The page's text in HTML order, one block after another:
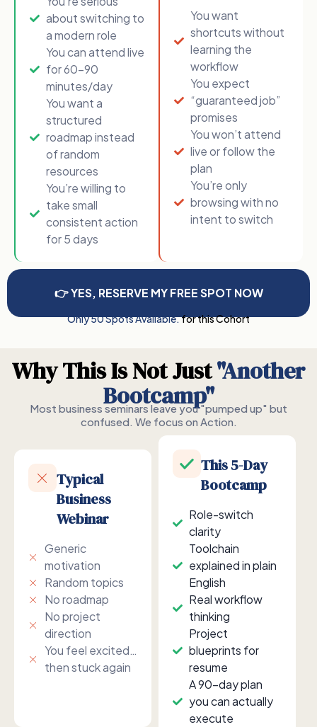
about switching to
a modern role
You can attend live
for 60–90
minutes/day
You want a
structured
roadmap instead
of random
resources
You’re willing to
take small
consistent action
for 5 days
You want
shortcuts without
learning the
workflow
You expect
“guaranteed job”
promises
You won’t attend
live or follow the
plan
You’re only
browsing with no
intent to switch
👉 YES, RESERVE MY FREE SPOT NOW
Only 50 Spots Available.for this Cohort
Why This Is Not Just"Another
Bootcamp"
Most business seminars leave you "pumped up" but
confused. We focus on Action.
Typical
Business
Webinar
Generic
motivation
Random topics
No roadmap
No project
direction
You feel excited…
then stuck again
This 5-Day
Bootcamp
Role-switch
clarity
Toolchain
explained in plain
English
Real workflow
thinking
Project
blueprints for
resume
A 90-day plan
you can actually
execute